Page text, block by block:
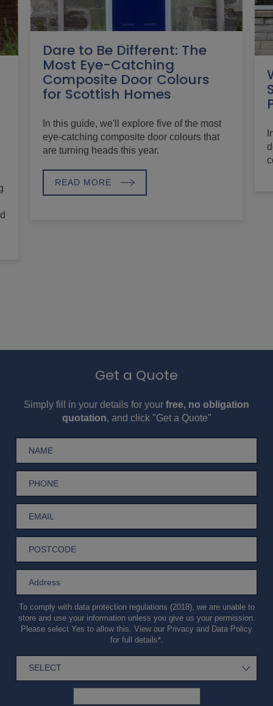
Dare to Be Different: The
Most Eye-Catching
Composite Door Colours
for Scottish Homes
In this guide, we'll explore five of the most
eye-catching composite door colours that
are turning heads this year.
READ MORE
Get a Quote
Simply fill in your details for your free, no obligation
quotation, and click "Get a Quote"
To comply with data protection regulations (2018), we are unable to
store and use your information unless you give us your permission.
Please select Yes to allow this. View our Privacy and Data Policy
for full details*.